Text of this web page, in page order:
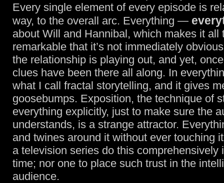
Every single element of every episode is
way, to the overall arc. Everything —
about Will and Hannibal, which makes it all
remarkable that it’s not immediately
the relationship is playing out, and yet,
clues have been there all along. In
what I call fractal storytelling, and it gives
goosebumps. Exposition, the technique of
everything explicitly, just to make sure the
understands, is a strange attractor.
and twines around it without ever touching
a television series do this comprehensively
time; nor one to place such trust in the
audience.